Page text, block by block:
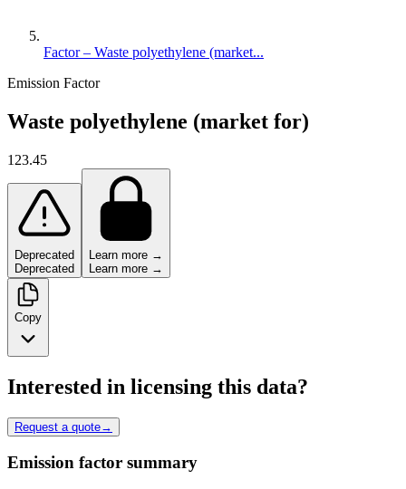
Factor – Waste polyethylene (market...
Emission Factor
Waste polyethylene (market for)
123.45
Deprecated
Deprecated
Learn more →
Learn more →
Copy
Interested in licensing this data?
Request a quote→
Emission factor summary